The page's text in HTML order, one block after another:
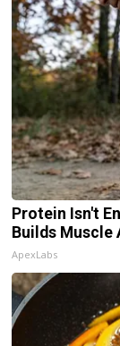
Protein Isn't
Builds Muscle
ApexLabs